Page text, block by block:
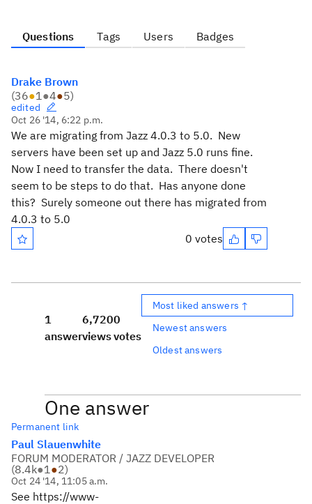
Questions Tags Users Badges
Drake Brown
(36●1●4●5)
edited
Oct 26 '14, 6:22 p.m.
We are migrating from Jazz 4.0.3 to 5.0. New
servers have been set up and Jazz 5.0 runs fine.
Now I need to transfer the data. There doesn't
seem to be steps to do that. Has anyone done
this? Surely someone out there has migrated from
4.0.3 to 5.0
0 votes
1
answer
6,720
views
0
votes
Most liked answers ↑
Newest answers
Oldest answers
One answer
Permanent link
Paul Slauenwhite
FORUM MODERATOR / JAZZ DEVELOPER
(8.4k●1●2)
Oct 24 '14, 11:05 a.m.
See https://www-